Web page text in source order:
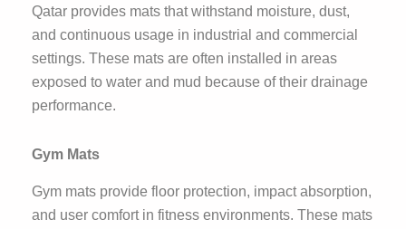
Qatar provides mats that withstand moisture, dust,
and continuous usage in industrial and commercial
settings. These mats are often installed in areas
exposed to water and mud because of their drainage
performance.
Gym Mats
Gym mats provide floor protection, impact absorption,
and user comfort in fitness environments. These mats